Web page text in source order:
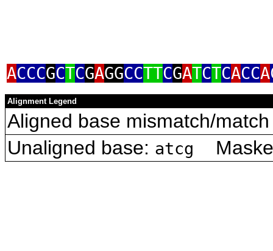
ACCCGCTCGAGGCCTTCGATCTCACCA
Alignment Legend
Aligned base mismatch/
Unaligned base: atcg